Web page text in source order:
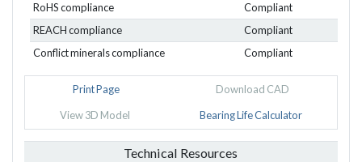
RoHS compliance
Compliant
REACH compliance
Compliant
Conflict minerals compliance
Compliant
Print Page Download CAD
View 3D Model Bearing Life Calculator
Technical Resources